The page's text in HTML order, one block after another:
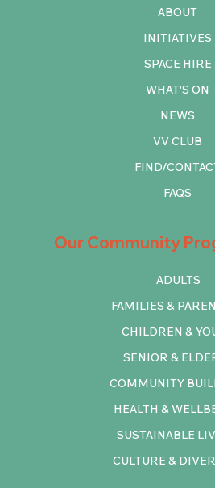
Our Community
COMMUNITY
HEALTH &
SUSTAINABLE
CULTURE &
ADULTS
FAMILIES &
CHILDREN &
SENIOR &
ABOUT
INITIATIVES
SPACE HIRE
WHAT'S ON
NEWS
VV CLUB
FIND/
FAQS